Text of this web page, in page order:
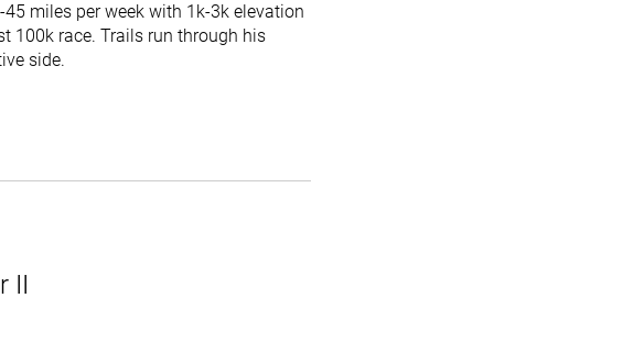
miles per week with 1k-3k elevation
100k race. Trails run through his
side.
II